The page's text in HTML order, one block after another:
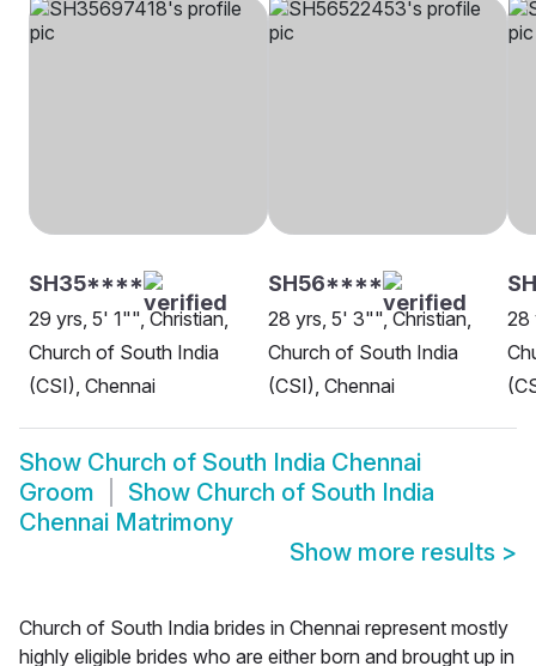
SH35****
29 yrs, 5' 1"", Christian,
Church of South India
(CSI), Chennai
SH56****
28 yrs, 5' 3"", Christian,
Church of South India
(CSI), Chennai
28
Show Church of South India Chennai
Groom
Show Church of South India
Chennai Matrimony
Show more results >
Church of South India brides in Chennai represent mostly
highly eligible brides who are either born and brought up in